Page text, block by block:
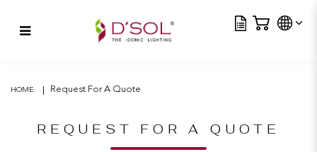
HOME Request For A Quote
REQUEST FOR A QUOTE